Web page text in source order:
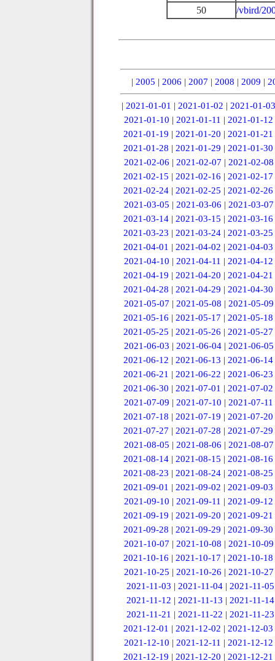
50
/vbird/
| 2005 | 2006 | 2007 | 2008 | 2009 |
| 2021-01-01 | 2021-01-02 | 2021-01-03
2021-01-10 | 2021-01-11 | 2021-01-12
2021-01-19 |2021-01-20 |2021-01-21
2021-01-28 |2021-01-29 |2021-01-30
2021-02-06 | 2021-02-07 | 2021-02-08
2021-02-15 |2021-02-16 |2021-02-17
2021-02-24 |2021-02-25 |2021-02-26
2021-03-05 | 2021-03-06 | 2021-03-07
2021-03-14 |2021-03-15 |2021-03-16
2021-03-23 |2021-03-24 |2021-03-25
2021-04-01 |2021-04-02 |2021-04-03
2021-04-10 | 2021-04-11 | 2021-04-12
2021-04-19 |2021-04-20 |2021-04-21
2021-04-28 |2021-04-29 |2021-04-30
2021-05-07 | 2021-05-08 | 2021-05-09
2021-05-16 |2021-05-17 |2021-05-18
2021-05-25 |2021-05-26 |2021-05-27
2021-06-03 | 2021-06-04 | 2021-06-05
2021-06-12 |2021-06-13 |2021-06-14
2021-06-21 |2021-06-22 |2021-06-23
2021-06-30 |2021-07-01 |2021-07-02
2021-07-09 | 2021-07-10 | 2021-07-11
2021-07-18 |2021-07-19 |2021-07-20
2021-07-27 |2021-07-28 |2021-07-29
2021-08-05 | 2021-08-06 | 2021-08-07
2021-08-14 |2021-08-15 |2021-08-16
2021-08-23 |2021-08-24 |2021-08-25
2021-09-01 |2021-09-02 |2021-09-03
2021-09-10 | 2021-09-11 | 2021-09-12
2021-09-19 |2021-09-20 |2021-09-21
2021-09-28 |2021-09-29 |2021-09-30
2021-10-07 | 2021-10-08 | 2021-10-09
2021-10-16 |2021-10-17 |2021-10-18
2021-10-25 |2021-10-26 |2021-10-27
2021-11-03 |2021-11-04 |2021-11-05
2021-11-12 | 2021-11-13 | 2021-11-14
2021-11-21 | 2021-11-22 | 2021-11-23
2021-12-01 |2021-12-02 |2021-12-03
2021-12-10 | 2021-12-11 | 2021-12-12
2021-12-19 |2021-12-20 |2021-12-21